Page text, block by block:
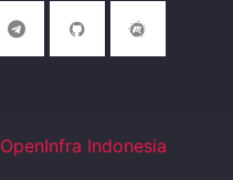
OpenInfra Indonesia